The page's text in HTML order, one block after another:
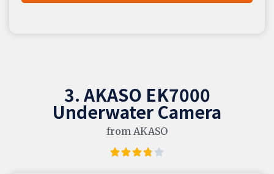
3. AKASO EK7000
Underwater Camera
from AKASO